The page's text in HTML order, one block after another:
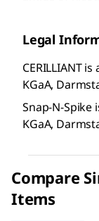
Legal
CERILLIANT
KGaA,
Snap-N-
KGaA,
Compare
Items